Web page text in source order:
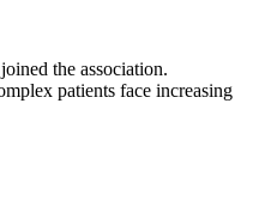
the association.
patients face increasing